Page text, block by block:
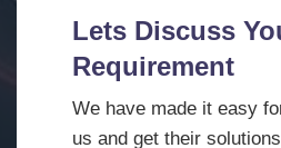
Lets Discuss
Requirement
We have made it easy
us and get their